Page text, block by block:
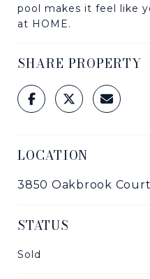
pool makes it feel like
at HOME.
SHARE PROPERTY
LOCATION
3850 Oakbrook
STATUS
Sold